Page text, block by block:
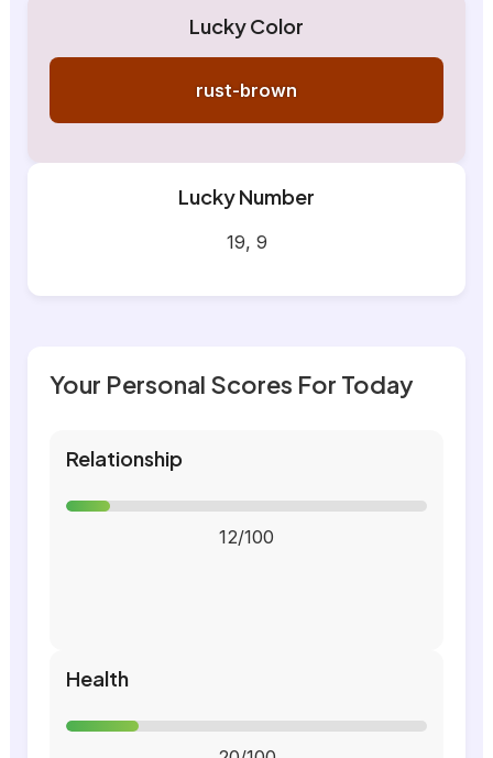
Lucky Color
rust-brown
Lucky Number
19, 9
Your Personal Scores For Today
Relationship
12/100
Health